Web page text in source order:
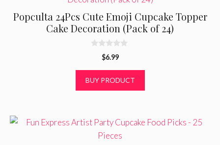
Popculta 24Pcs Cute Emoji Cupcake Topper
Cake Decoration (Pack of 24)
o
$6.99
BUY PRODUCT